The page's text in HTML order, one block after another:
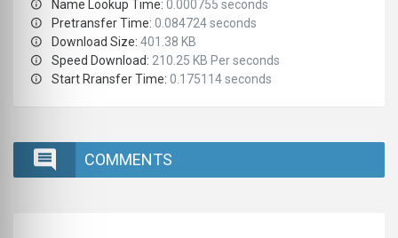
Name Lookup Time: 0.000755 seconds
Pretransfer Time: 0.084724 seconds
Download Size: 401.38 KB
Speed Download: 210.25 KB Per seconds
Start Rransfer Time: 0.175114 seconds
COMMENTS